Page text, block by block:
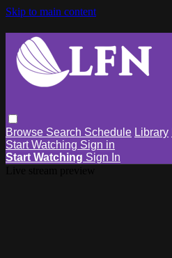
Skip to main content
Browse Search Schedule Library
Start Watching Sign in
Start Watching Sign In